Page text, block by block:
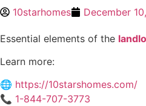
10starhomes December
Essential elements of the
Learn more:
🌐 https://10starshomes.com/
📞 1-844-707-3773